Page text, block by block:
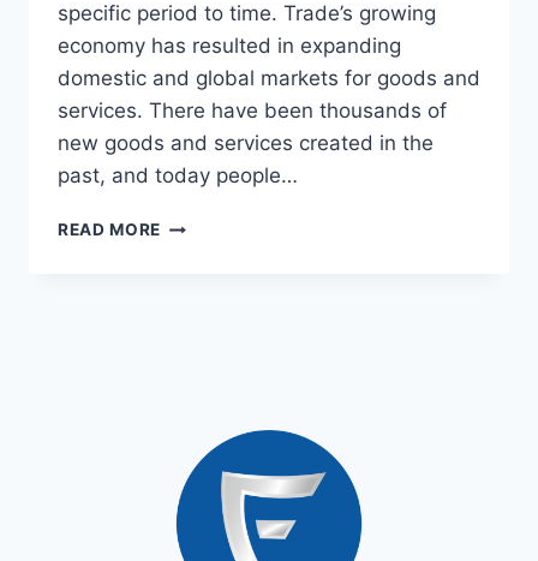
specific period to time. Trade’s growing
economy has resulted in expanding
domestic and global markets for goods and
services. There have been thousands of
new goods and services created in the
past, and today people…
READ MORE